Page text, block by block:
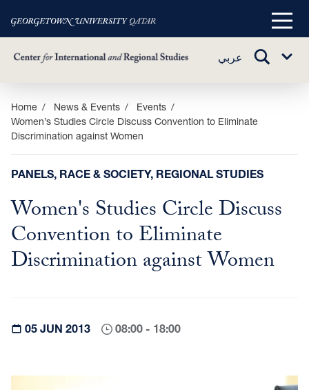
Skip
main
content
Main
عربي
TOGGLE
Sub
Home News & Events
Events
Women’s Studies Circle Discuss Convention to Eliminate
Discrimination against Women
PANELS, RACE & SOCIETY, REGIONAL STUDIES
Women's Studies Circle Discuss
Convention to Eliminate
Discrimination against Women
05 JUN 2013 08:00 - 18:00